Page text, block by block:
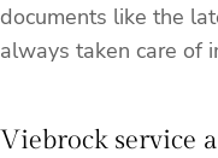
documents like the
always taken care of
Viebrock service